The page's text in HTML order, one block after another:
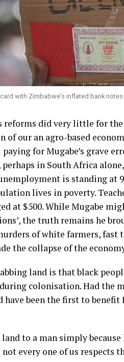
with Zimbabwe’s inflated bank
reforms did very little for
of our an agro-based
for Mugabe’s grave
in South Africa
is standing at
lives in poverty.
at $500. While Mugabe
the truth remains he
of white farmers,
the collapse of the
land is that black
colonisation. Had the
have been the first to
to a man simply
not every one of us respects